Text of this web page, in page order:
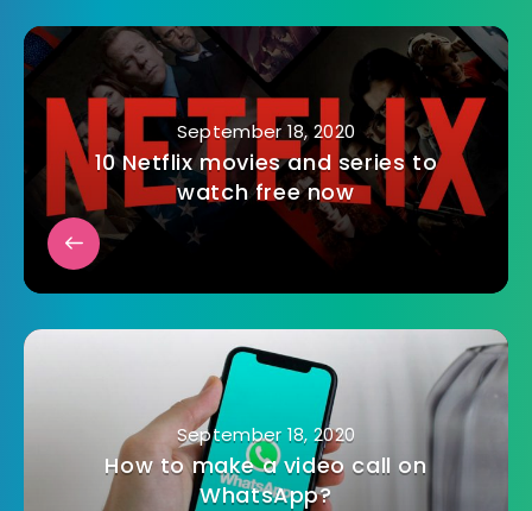
September 18, 2020
10 Netflix movies and series to
watch free now
September 18, 2020
How to make a video call on
WhatsApp?